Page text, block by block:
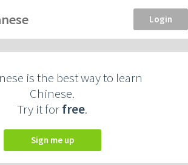
Login
is the best way to learn
Chinese.
Try it forfree.
Sign me up